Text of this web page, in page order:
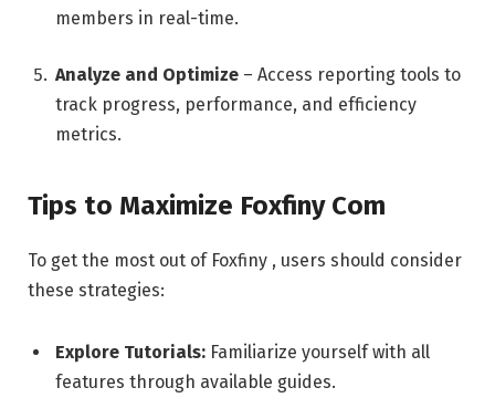
members in real-time.
Analyze and Optimize – Access reporting tools to
track progress, performance, and efficiency
metrics.
Tips to Maximize Foxfiny Com
To get the most out of Foxfiny , users should consider
these strategies:
Explore Tutorials: Familiarize yourself with all
features through available guides.